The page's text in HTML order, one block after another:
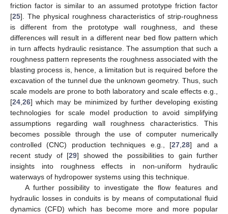
friction factor is similar to an assumed prototype friction factor
[25]. The physical roughness characteristics of strip-roughness
is different from the prototype wall roughness, and these
differences will result in a different near bed flow pattern which
in turn affects hydraulic resistance. The assumption that such a
roughness pattern represents the roughness associated with the
blasting process is, hence, a limitation but is required before the
excavation of the tunnel due the unknown geometry. Thus, such
scale models are prone to both laboratory and scale effects e.g.,
[24,26] which may be minimized by further developing existing
technologies for scale model production to avoid simplifying
assumptions regarding wall roughness characteristics. This
becomes possible through the use of computer numerically
controlled (CNC) production techniques e.g., [27,28] and a
recent study of [29] showed the possibilities to gain further
insights into roughness effects in non-uniform hydraulic
waterways of hydropower systems using this technique.
A further possibility to investigate the flow features and
hydraulic losses in conduits is by means of computational fluid
dynamics (CFD) which has become more and more popular